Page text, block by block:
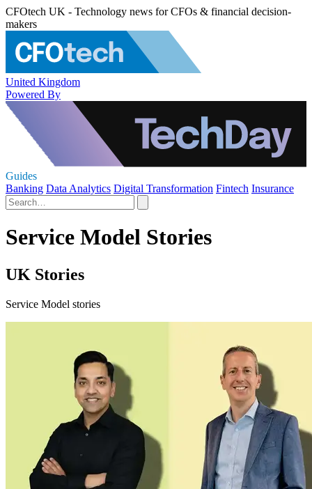
CFOtech UK - Technology news for CFOs & financial decision-
makers
United Kingdom
Powered By
Guides
Banking Data Analytics Digital Transformation Fintech Insurance
Service Model Stories
UK Stories
Service Model stories